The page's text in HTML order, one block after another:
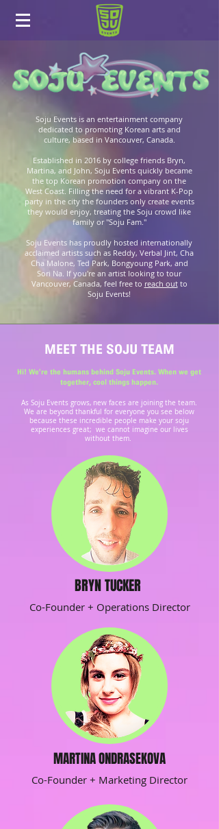
Soju Events is an entertainment company
dedicated to promoting Korean arts and
culture, based in Vancouver, Canada.
Established in 2016 by college friends Bryn,
Martina, and John, Soju Events quickly became
the top Korean promotion company on the
West Coast. Filling the need for a vibrant K-Pop
party in the city the founders only create events
they would enjoy, treating the Soju crowd like
family or "Soju Fam."
Soju Events has proudly hosted internationally
acclaimed artists such as Reddy, Verbal Jint, Cha
Cha Malone, Ted Park, Bongyoung Park, and
Sori Na. If you're an artist looking to tour
Vancouver, Canada, feel free to reach outto
Soju Events!
MEET THE SOJU TEAM
Hi! We’re the humans behind Soju Events. When we get
together, cool things happen.
​​As Soju Events grows, new faces are joining the team.
We are beyond thankful for everyone you see below
because these incredible people make your soju
experiences great; we cannot imagine our lives
without them.
BRYN TUCKER
Co-Founder + Operations Director
MARTINA ONDRASEKOVA
Co-Founder + Marketing Director